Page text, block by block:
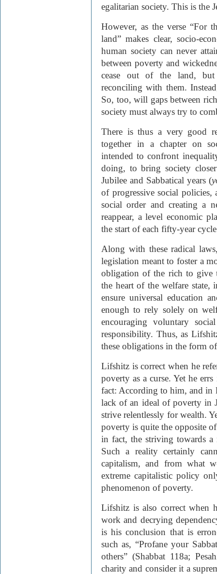
egalitarian society. This is the
However, as the verse “For
land” makes clear, socio-
human society can never
between poverty and
cease out of the land,
reconciling with them.
So, too, will gaps between
society must always try to
There is thus a very good
together in a chapter on
intended to confront
doing, to bring society
Jubilee and Sabbatical years (
of progressive social
social order and creating a
reappear, a level economic
the start of each fifty-year
Along with these radical
legislation meant to foster a
obligation of the rich to give
the heart of the welfare state,
ensure universal education
enough to rely solely on
encouraging voluntary
responsibility. Thus, as
these obligations in the form
Lifshitz is correct when he
poverty as a curse. Yet he
fact: According to him, and in
lack of an ideal of poverty in
strive relentlessly for wealth.
poverty is quite the opposite
in fact, the striving towards
Such a reality certainly
capitalism, and from what
extreme capitalistic policy
phenomenon of poverty.
Lifshitz is also correct when
work and decrying
is his conclusion that is
such as, “Profane your
others” (Shabbat 118a;
charity and consider it a